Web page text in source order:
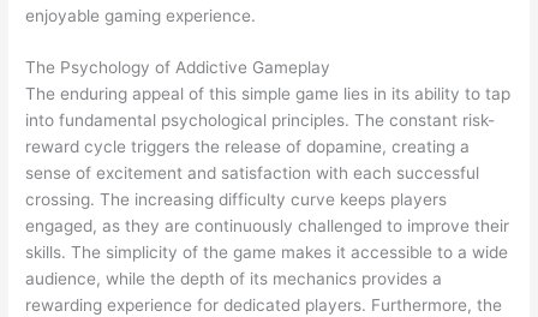
enjoyable gaming experience.
The Psychology of Addictive Gameplay
The enduring appeal of this simple game lies in its ability to tap
into fundamental psychological principles. The constant risk-
reward cycle triggers the release of dopamine, creating a
sense of excitement and satisfaction with each successful
crossing. The increasing difficulty curve keeps players
engaged, as they are continuously challenged to improve their
skills. The simplicity of the game makes it accessible to a wide
audience, while the depth of its mechanics provides a
rewarding experience for dedicated players. Furthermore, the